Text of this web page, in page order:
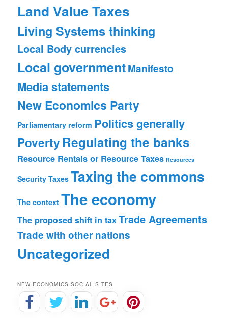
Land Value Taxes
Living Systems thinking
Local Body currencies
Local governmentManifesto
Media statements
New Economics Party
Parliamentary reform Politics generally
Poverty Regulating the banks
Resource Rentals or Resource Taxes Resources
Security Taxes Taxing the commons
The context The economy
The proposed shift in taxTrade Agreements
Trade with other nations
Uncategorized
NEW ECONOMICS SOCIAL SITES